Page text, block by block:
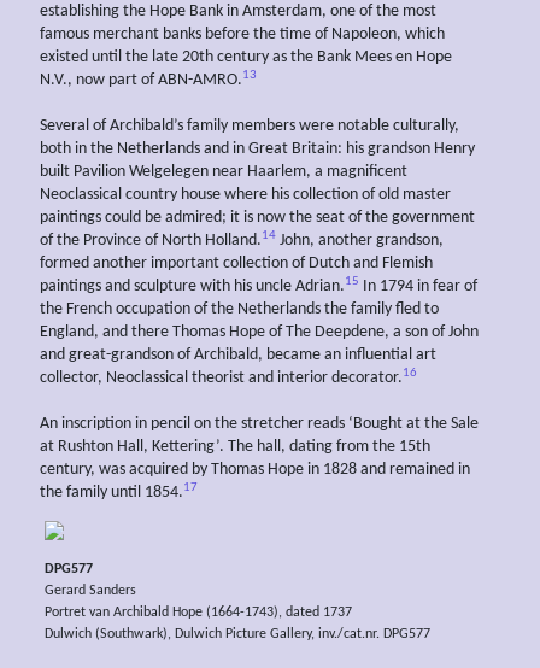
establishing the Hope Bank in Amsterdam, one of the most
famous merchant banks before the time of Napoleon, which
existed until the late 20th century as the Bank Mees en Hope
N.V., now part of ABN-AMRO.13
Several of Archibald’s family members were notable culturally,
both in the Netherlands and in Great Britain: his grandson Henry
built Pavilion Welgelegen near Haarlem, a magnificent
Neoclassical country house where his collection of old master
paintings could be admired; it is now the seat of the government
of the Province of North Holland.14 John, another grandson,
formed another important collection of Dutch and Flemish
paintings and sculpture with his uncle Adrian.15 In 1794 in fear of
the French occupation of the Netherlands the family fled to
England, and there Thomas Hope of The Deepdene, a son of John
and great-grandson of Archibald, became an influential art
collector, Neoclassical theorist and interior decorator.16
An inscription in pencil on the stretcher reads ‘Bought at the Sale
at Rushton Hall, Kettering’. The hall, dating from the 15th
century, was acquired by Thomas Hope in 1828 and remained in
the family until 1854.17
DPG577
Gerard Sanders
Portret van Archibald Hope (1664-1743), dated 1737
Dulwich (Southwark), Dulwich Picture Gallery, inv./cat.nr. DPG577